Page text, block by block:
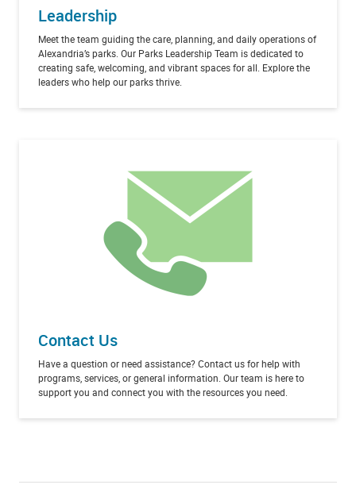
Leadership
Meet the team guiding the care, planning, and daily operations of
Alexandria’s parks. Our Parks Leadership Team is dedicated to
creating safe, welcoming, and vibrant spaces for all. Explore the
leaders who help our parks thrive.
Contact Us
Have a question or need assistance? Contact us for help with
programs, services, or general information. Our team is here to
support you and connect you with the resources you need.